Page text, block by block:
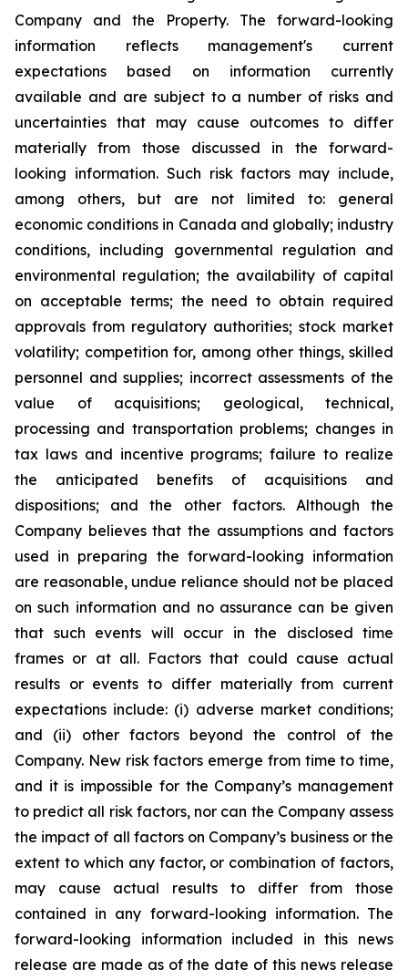
Company and the Property. The forward-looking
information reflects management's current
expectations based on information currently
available and are subject to a number of risks and
uncertainties that may cause outcomes to differ
materially from those discussed in the forward-
looking information. Such risk factors may include,
among others, but are not limited to: general
economic conditions in Canada and globally; industry
conditions, including governmental regulation and
environmental regulation; the availability of capital
on acceptable terms; the need to obtain required
approvals from regulatory authorities; stock market
volatility; competition for, among other things, skilled
personnel and supplies; incorrect assessments of the
value of acquisitions; geological, technical,
processing and transportation problems; changes in
tax laws and incentive programs; failure to realize
the anticipated benefits of acquisitions and
dispositions; and the other factors. Although the
Company believes that the assumptions and factors
used in preparing the forward-looking information
are reasonable, undue reliance should not be placed
on such information and no assurance can be given
that such events will occur in the disclosed time
frames or at all. Factors that could cause actual
results or events to differ materially from current
expectations include: (i) adverse market conditions;
and (ii) other factors beyond the control of the
Company. New risk factors emerge from time to time,
and it is impossible for the Company’s management
to predict all risk factors, nor can the Company assess
the impact of all factors on Company’s business or the
extent to which any factor, or combination of factors,
may cause actual results to differ from those
contained in any forward-looking information. The
forward-looking information included in this news
release are made as of the date of this news release